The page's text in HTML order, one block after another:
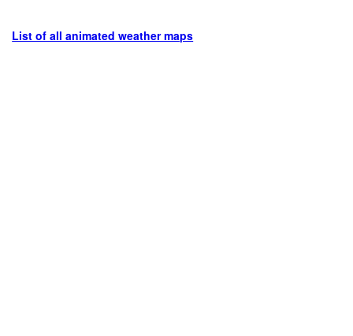
List of all animated weather maps